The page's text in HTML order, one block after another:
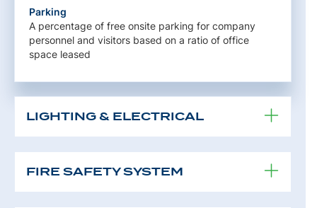
Parking
A percentage of free onsite parking for company
personnel and visitors based on a ratio of office
space leased
LIGHTING & ELECTRICAL
FIRE SAFETY SYSTEM